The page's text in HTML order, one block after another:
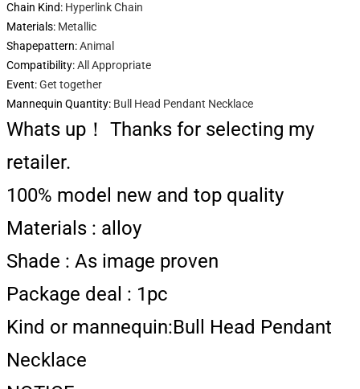
Chain Kind: Hyperlink Chain
Materials: Metallic
Shapepattern:Animal
Compatibility:All Appropriate
Event:Get together
Mannequin Quantity: Bull Head Pendant Necklace
Whats up！ Thanks for selecting my
retailer.
100% model new and top quality
Materials : alloy
Shade : As image proven
Package deal : 1pc
Kind or mannequin:Bull Head Pendant
Necklace